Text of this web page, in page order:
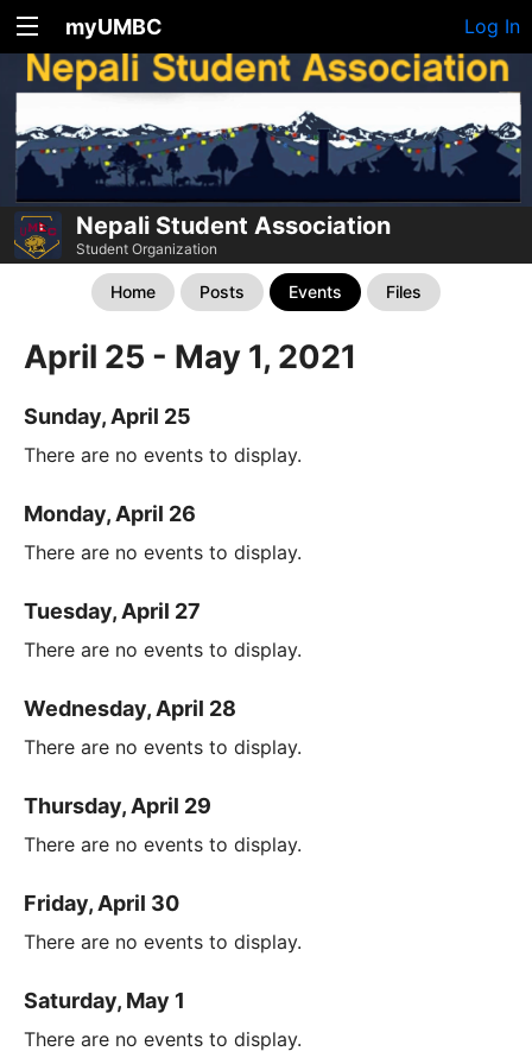
myUMBC Log In
Nepali Student Association
Student Organization
Home Posts Events Files
April 25 - May 1, 2021
Sunday, April 25
There are no events to display.
Monday, April 26
There are no events to display.
Tuesday, April 27
There are no events to display.
Wednesday, April 28
There are no events to display.
Thursday, April 29
There are no events to display.
Friday, April 30
There are no events to display.
Saturday, May 1
There are no events to display.